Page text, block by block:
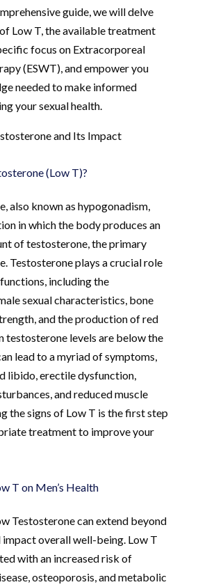
guide, we will delve
Low T, the available treatment
focus on Extracorporeal
(ESWT), and empower you
needed to make informed
your sexual health.
and Its Impact
(Low T)?
also known as hypogonadism,
in which the body produces an
of testosterone, the primary
Testosterone plays a crucial role
including the
sexual characteristics, bone
and the production of red
testosterone levels are below the
lead to a myriad of symptoms,
libido, erectile dysfunction,
and reduced muscle
the signs of Low T is the first step
treatment to improve your
T on Men’s Health
Testosterone can extend beyond
impact overall well-being. Low T
with an increased risk of
osteoporosis, and metabolic